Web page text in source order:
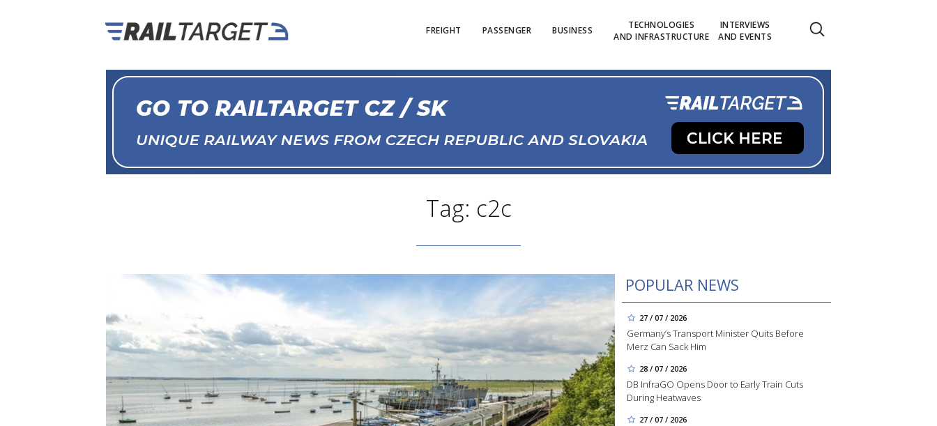
FREIGHT PASSENGER BUSINESS
TECHNOLOGIES
AND INFRASTRUCTURE
INTERVIEWS
AND EVENTS
Tag: c2c
POPULAR NEWS
27 / 07 / 2026
Germany’s Transport Minister Quits Before
Merz Can Sack Him
28 / 07 / 2026
DB InfraGO Opens Door to Early Train Cuts
During Heatwaves
27 / 07 / 2026